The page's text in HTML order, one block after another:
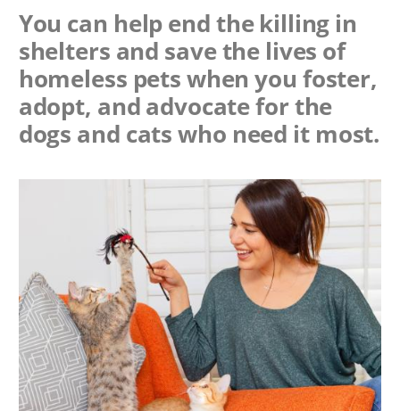
You can help end the killing in
shelters and save the lives of
homeless pets when you foster,
adopt, and advocate for the
dogs and cats who need it most.